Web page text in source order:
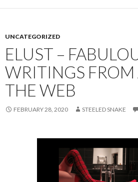
UNCATEGORIZED
ELUST –
WRITINGS
THE WEB
FEBRUARY 28, 2020 STEELED SNAKE